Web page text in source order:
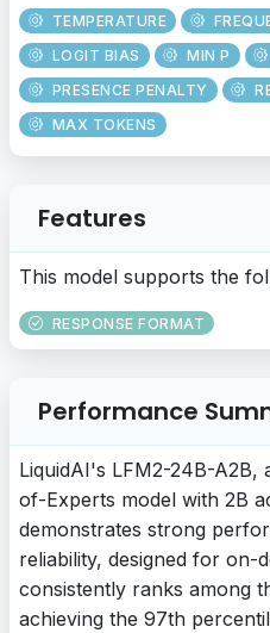
TEMPERATURE
LOGIT BIAS
MIN P
PRESENCE PENALTY
MAX TOKENS
Features
This model supports the
RESPONSE FORMAT
Performance
LiquidAI's LFM2-24B-
of-Experts model with 2B
demonstrates strong
reliability, designed for on-
consistently ranks among
achieving the 97th